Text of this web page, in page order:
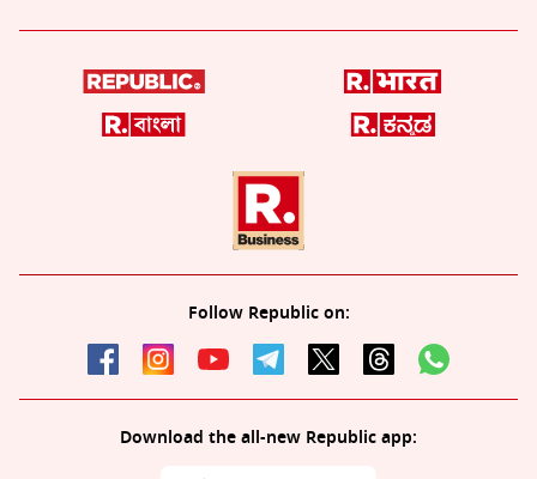
Follow Republic on:
Download the all-new Republic app: